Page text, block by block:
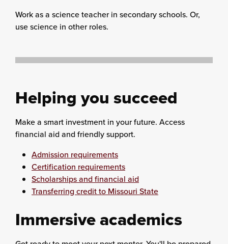
Work as a science teacher in secondary schools. Or,
use science in other roles.
Helping you succeed
Make a smart investment in your future. Access
financial aid and friendly support.
Admission requirements
Certification requirements
Scholarships and financial aid
Transferring credit to Missouri State
Immersive academics